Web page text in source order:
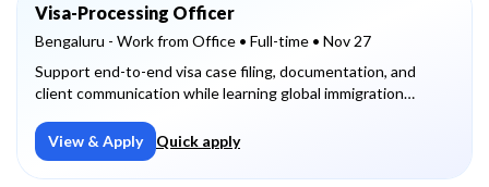
Visa-Processing Officer
Bengaluru - Work from Office • Full-time • Nov 27
Support end-to-end visa case filing, documentation, and
client communication while learning global immigration
View & Apply
Quick apply